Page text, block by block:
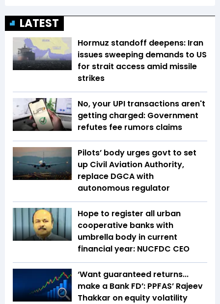
LATEST
Hormuz standoff deepens: Iran
issues sweeping demands to US
for strait access amid missile
strikes
No, your UPI transactions aren't
getting charged: Government
refutes fee rumors claims
Pilots’ body urges govt to set
up Civil Aviation Authority,
replace DGCA with
autonomous regulator
Hope to register all urban
cooperative banks with
umbrella body in current
financial year: NUCFDC CEO
‘Want guaranteed returns...
make a Bank FD’: PPFAS’ Rajeev
Thakkar on equity volatility